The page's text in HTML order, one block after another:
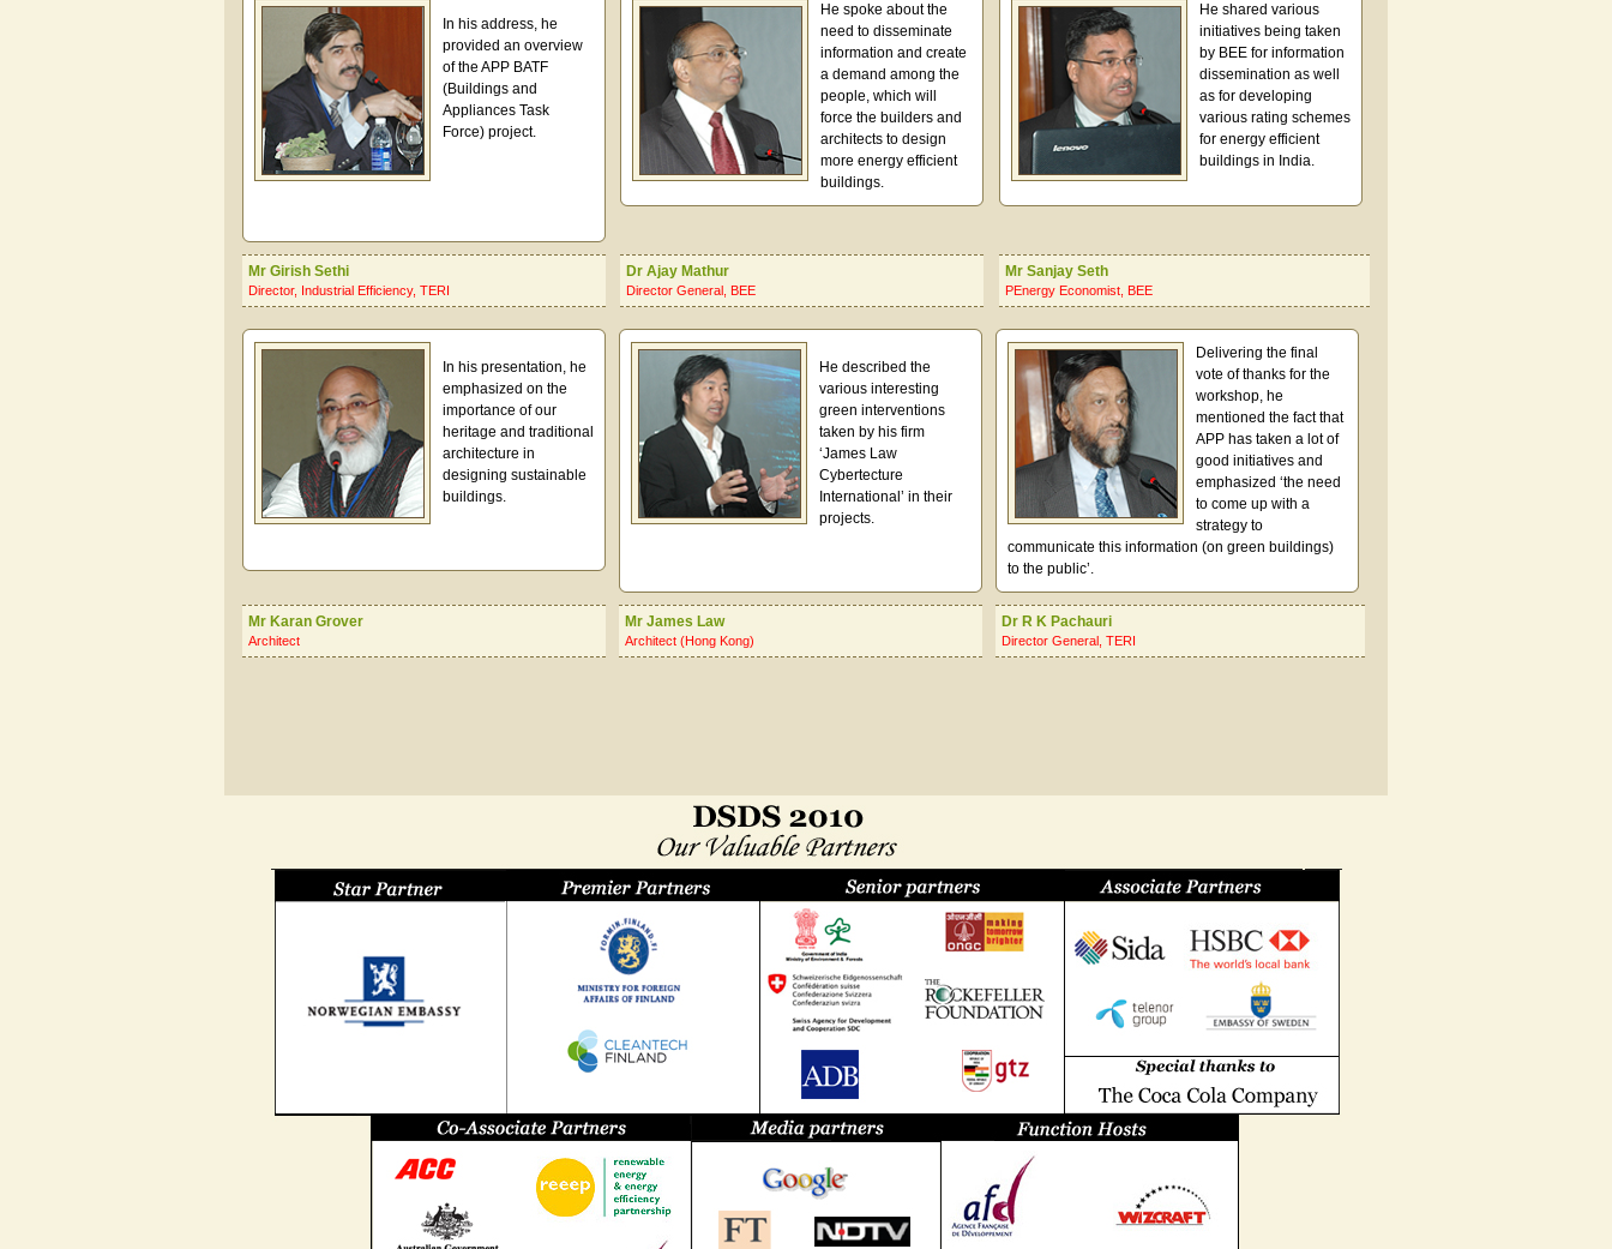
In his address, he
provided an overview
of the APP BATF
(Buildings and
Appliances Task
Force) project.
He spoke about the
need to disseminate
information and create
a demand among the
people, which will
force the builders and
architects to design
more energy efficient
buildings.
He shared various
initiatives being taken
by BEE for information
dissemination as well
as for developing
various rating schemes
for energy efficient
buildings in India.
Mr Girish Sethi
Director, Industrial Efficiency, TERI
Dr Ajay Mathur
Director General, BEE
Mr Sanjay Seth
PEnergy Economist, BEE
In his presentation, he
emphasized on the
importance of our
heritage and traditional
architecture in
designing sustainable
buildings.
He described the
various interesting
green interventions
taken by his firm
‘James Law
Cybertecture
International’ in their
projects.
Delivering the final
vote of thanks for the
workshop, he
mentioned the fact that
APP has taken a lot of
good initiatives and
emphasized ‘the need
to come up with a
strategy to
communicate this information (on green buildings)
to the public’.
Mr Karan Grover
Architect
Mr James Law
Architect (Hong Kong)
Dr R K Pachauri
Director General, TERI